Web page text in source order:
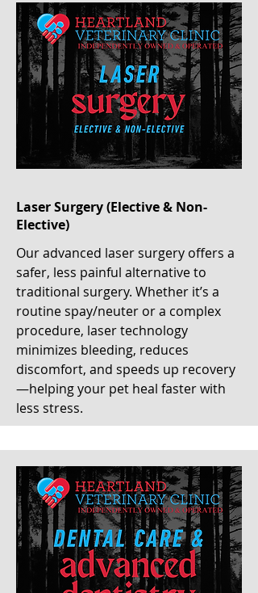
Laser Surgery (Elective & Non-
Elective)
Our advanced laser surgery offers a
safer, less painful alternative to
traditional surgery. Whether it’s a
routine spay/neuter or a complex
procedure, laser technology
minimizes bleeding, reduces
discomfort, and speeds up recovery
—helping your pet heal faster with
less stress.